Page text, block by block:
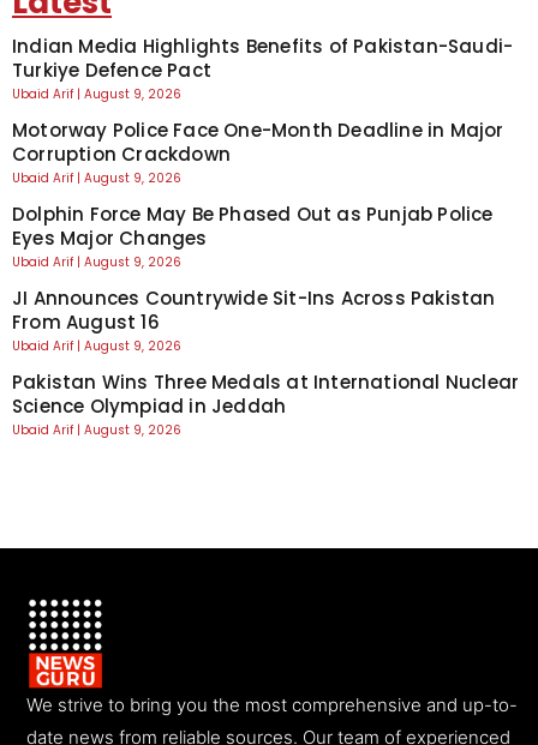
Indian Media Highlights Benefits of Pakistan-Saudi-
Turkiye Defence Pact
Ubaid Arif August 9, 2026
Motorway Police Face One-Month Deadline in Major
Corruption Crackdown
Ubaid Arif August 9, 2026
Dolphin Force May Be Phased Out as Punjab Police
Eyes Major Changes
Ubaid Arif August 9, 2026
JI Announces Countrywide Sit-Ins Across Pakistan
From August 16
Ubaid Arif August 9, 2026
Pakistan Wins Three Medals at International Nuclear
Science Olympiad in Jeddah
Ubaid Arif August 9, 2026
We strive to bring you the most comprehensive and up-to-
date news from reliable sources. Our team of experienced